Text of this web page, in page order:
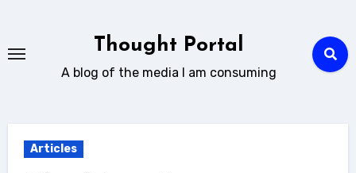
content
Thought Portal
A blog of the media I am consuming
Articles